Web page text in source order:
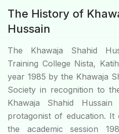
The History of
Hussain
The Khawaja Shahid
Training College Nista,
year 1985 by the Khawaja
Society in recognition to
Khawaja Shahid
protagonist of education. It
the academic session